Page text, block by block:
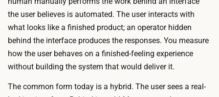
v
i
b
e
-
c
o
d
a
n
d
t
e
the user believes is automated. The user interacts with
what looks like a finished product; an operator hidden
behind the interface produces the responses. You measure
how the user behaves on a finished-feeling experience
without building the system that would deliver it.
The common form today is a hybrid. The user sees a real-